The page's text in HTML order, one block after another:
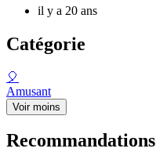
il y a 20 ans
Catégorie
🎈
Amusant
Voir moins
Recommandations